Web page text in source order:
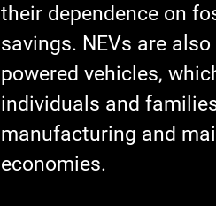
their dependence on
savings. NEVs are
powered vehicles,
individuals and
manufacturing and
economies.